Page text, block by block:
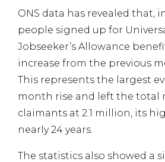
ONS data has revealed that,
people signed up for
Jobseeker’s Allowance
increase from the previous
This represents the largest
month rise and left the total
claimants at 2.1 million, its
nearly 24 years.
The statistics also showed a